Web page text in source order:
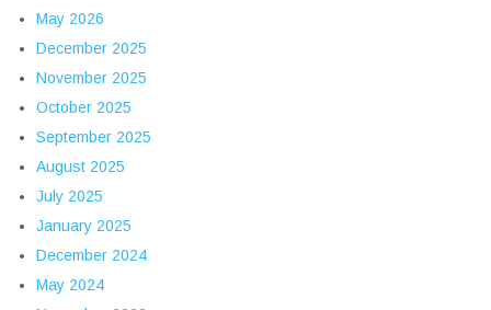
May 2026
December 2025
November 2025
October 2025
September 2025
August 2025
July 2025
January 2025
December 2024
May 2024